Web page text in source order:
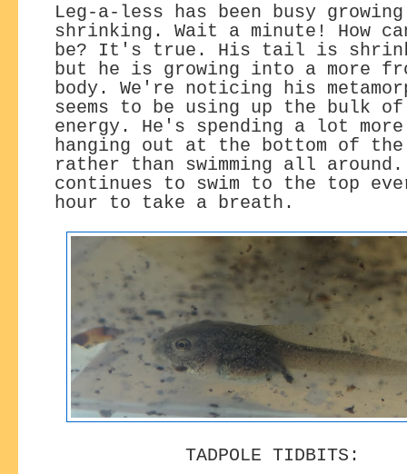
Leg-a-less has been busy
shrinking. Wait a minute! How
be? It's true. His tail is
but he is growing into a more
body. We're noticing his
seems to be using up the bulk
energy. He's spending a lot
hanging out at the bottom of
rather than swimming all around.
continues to swim to the top
hour to take a breath.
TADPOLE TIDBITS: